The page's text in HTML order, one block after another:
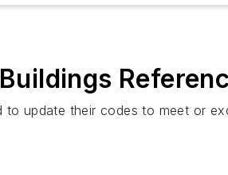
to update their codes to meet or